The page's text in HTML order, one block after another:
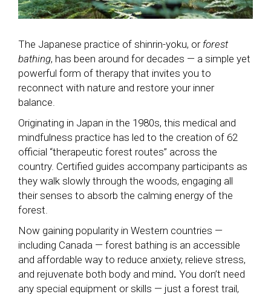
The Japanese practice of shinrin-yoku, or forest
bathing, has been around for decades — a simple yet
powerful form of therapy that invites you to
reconnect with nature and restore your inner
balance.
Originating in Japan in the 1980s, this medical and
mindfulness practice has led to the creation of 62
official “therapeutic forest routes” across the
country. Certified guides accompany participants as
they walk slowly through the woods, engaging all
their senses to absorb the calming energy of the
forest.
Now gaining popularity in Western countries —
including Canada — forest bathing is an accessible
and affordable way to reduce anxiety, relieve stress,
and rejuvenate both body and mind. You don’t need
any special equipment or skills — just a forest trail,